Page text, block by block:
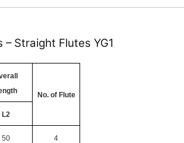
– Straight Flutes YG1
No. of Flute
L2
50 4